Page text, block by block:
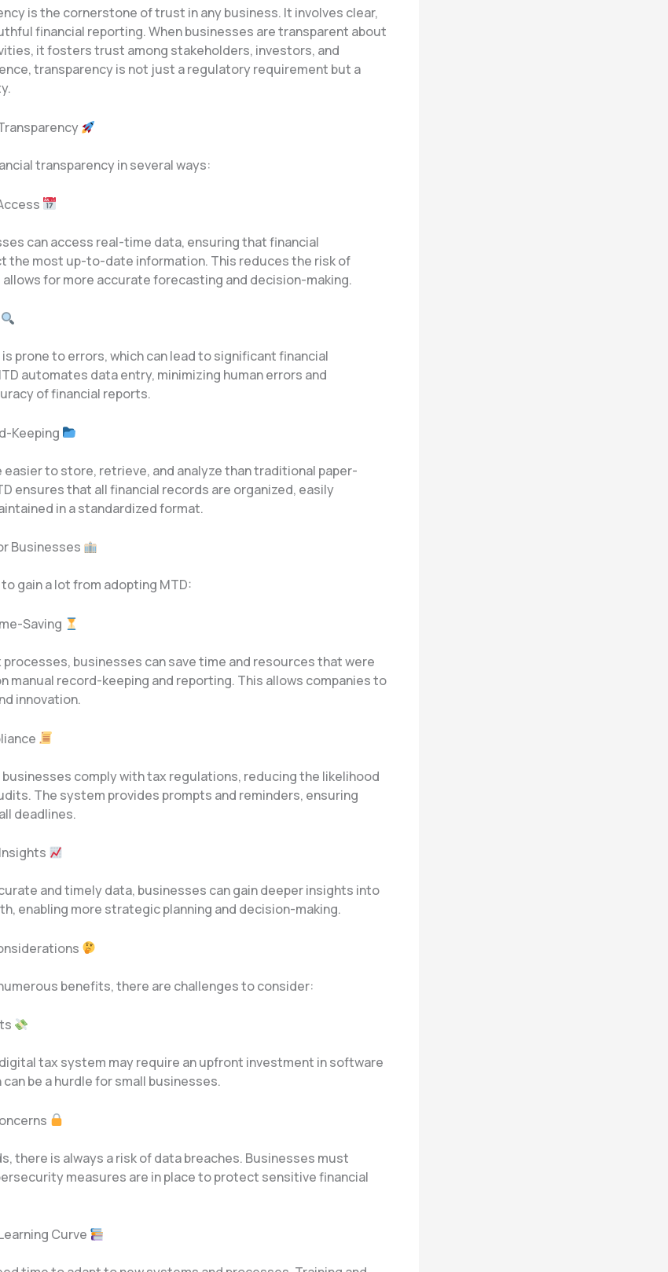
is the cornerstone of trust in any business. It involves clear,
financial reporting. When businesses are transparent about
it fosters trust among stakeholders, investors, and
transparency is not just a regulatory requirement but a
transparency in several ways:
can access real-time data, ensuring that financial
the most up-to-date information. This reduces the risk of
for more accurate forecasting and decision-making.
prone to errors, which can lead to significant financial
automates data entry, minimizing human errors and
of financial reports.
Keeping
easier to store, retrieve, and analyze than traditional paper-
ensures that all financial records are organized, easily
in a standardized format.
Businesses
gain a lot from adopting MTD:
Saving
businesses can save time and resources that were
manual record-keeping and reporting. This allows companies to
innovation.
comply with tax regulations, reducing the likelihood
The system provides prompts and reminders, ensuring
deadlines.
and timely data, businesses can gain deeper insights into
enabling more strategic planning and decision-making.
benefits, there are challenges to consider:
tax system may require an upfront investment in software
be a hurdle for small businesses.
there is always a risk of data breaches. Businesses must
measures are in place to protect sensitive financial
Curve